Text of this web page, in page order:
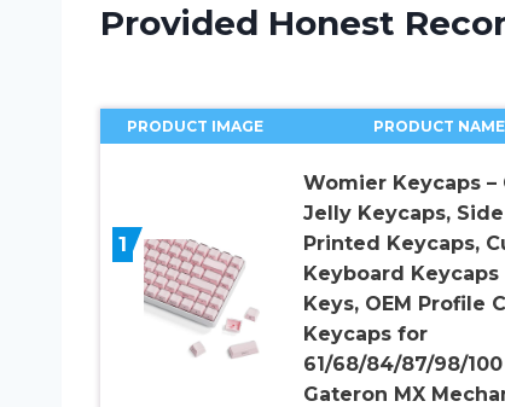
Provided Honest
PRODUCT IMAGE PRODUCT NAME
1
Womier Keycaps –
Jelly Keycaps, Side
Printed Keycaps,
Keyboard Keycaps
Keys, OEM Profile
Keycaps for
61/68/84/87/98/
Gateron MX